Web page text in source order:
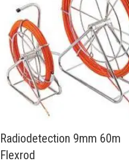
Radiodetection 9mm 60m
Flexrod